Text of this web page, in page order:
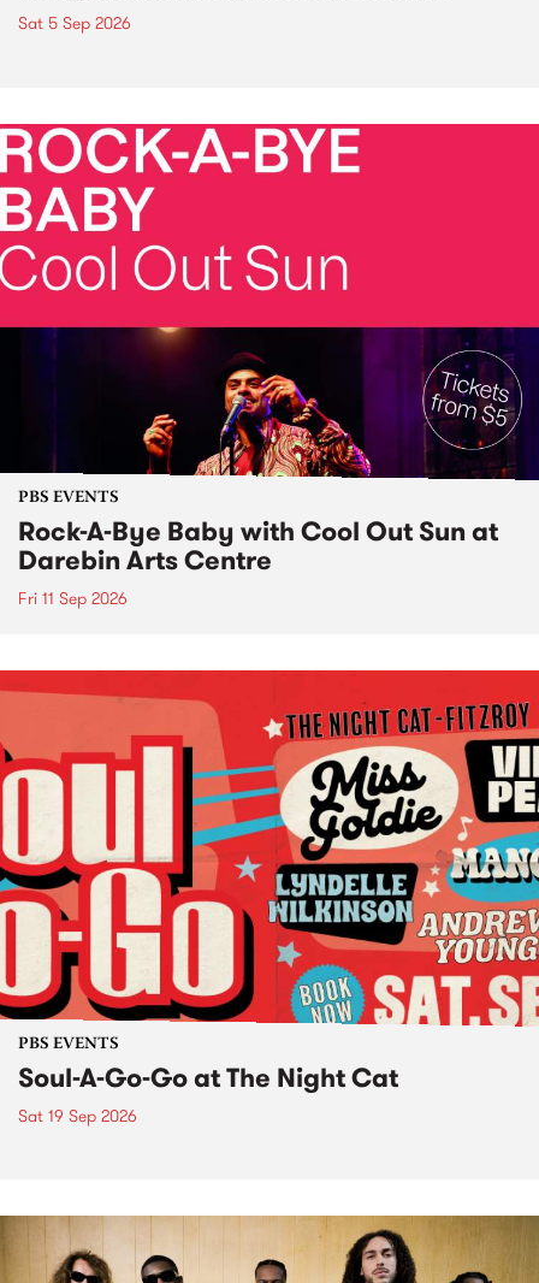
Sat 5 Sep 2026
PBS EVENTS
Rock-A-Bye Baby with Cool Out Sun at
Darebin Arts Centre
Fri 11 Sep 2026
PBS EVENTS
Soul-A-Go-Go at The Night Cat
Sat 19 Sep 2026